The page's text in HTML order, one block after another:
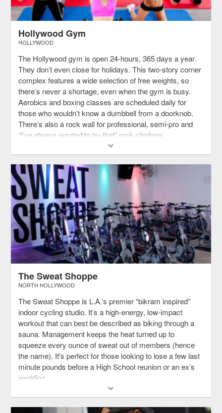
Hollywood Gym
HOLLYWOOD
The Hollywood gym is open 24-hours, 365 days a year.
They don’t even close for holidays. This two-story corner
complex features a wide selection of free weights, so
there’s never a shortage, even when the gym is busy.
Aerobics and boxing classes are scheduled daily for
those who wouldn’t know a dumbbell from a doorknob.
There’s also a rock wall for professional, semi-pro and
“I’ve always wanted to try that” rock climbers.
The Sweat Shoppe
NORTH HOLLYWOOD
The Sweat Shoppe is L.A.’s premier “bikram inspired”
indoor cycling studio. It’s a high-energy, low-impact
workout that can best be described as biking through a
sauna. Management keeps the heat turned up to
squeeze every ounce of sweat out of members (hence
the name). It's perfect for those looking to lose a few last
minute pounds before a High School reunion or an ex’s
wedding.